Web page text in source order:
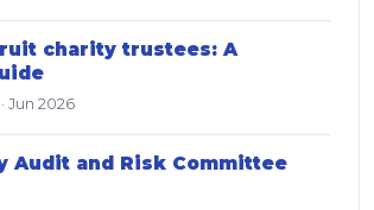
charity trustees: A
· Jun 2026
Audit and Risk Committee